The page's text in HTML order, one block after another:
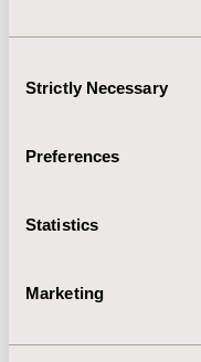
Selection
Strictly Necessary
Preferences
Statistics
Marketing
adjusting for
CODE